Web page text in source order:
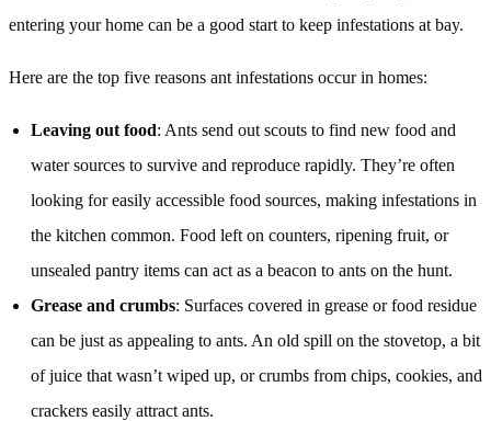
entering your home can be a good start to keep infestations at bay.
Here are the top five reasons ant infestations occur in homes:
Leaving out food: Ants send out scouts to find new food and
water sources to survive and reproduce rapidly. They’re often
looking for easily accessible food sources, making infestations in
the kitchen common. Food left on counters, ripening fruit, or
unsealed pantry items can act as a beacon to ants on the hunt.
Grease and crumbs: Surfaces covered in grease or food residue
can be just as appealing to ants. An old spill on the stovetop, a bit
of juice that wasn’t wiped up, or crumbs from chips, cookies, and
crackers easily attract ants.